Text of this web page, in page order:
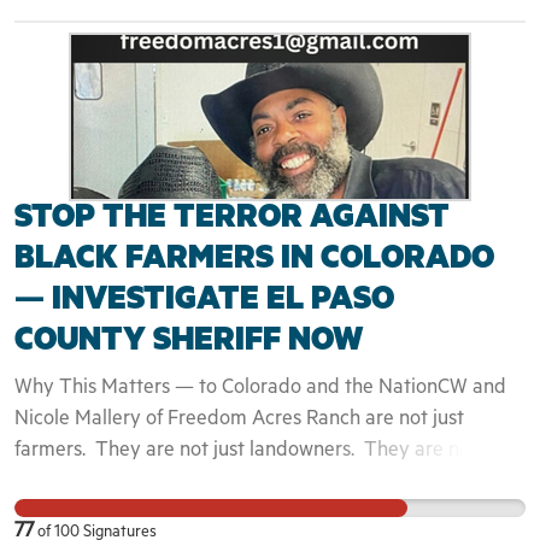
STOP THE TERROR AGAINST
BLACK FARMERS IN COLORADO
— INVESTIGATE EL PASO
COUNTY SHERIFF NOW
Why This Matters — to Colorado and the NationCW and
Nicole Mallery of Freedom Acres Ranch are not just
farmers. They are not just landowners. They are not just
and Nicole are United States Marine Corps veterans,
77 of 100 Signatures